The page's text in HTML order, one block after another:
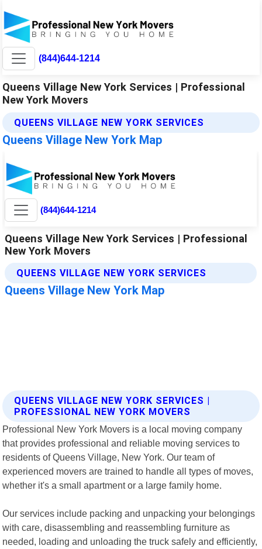
(844)644-1214
Queens Village New York Services | Professional
New York Movers
QUEENS VILLAGE NEW YORK SERVICES
Queens Village New York Map
QUEENS VILLAGE NEW YORK SERVICES |
PROFESSIONAL NEW YORK MOVERS
Professional New York Movers is a local moving company
that provides professional and reliable moving services to
residents of Queens Village, New York. Our team of
experienced movers are trained to handle all types of moves,
whether it's a small apartment or a large family home.
Our services include packing and unpacking your belongings
with care, disassembling and reassembling furniture as
needed, loading and unloading the truck safely and efficiently,